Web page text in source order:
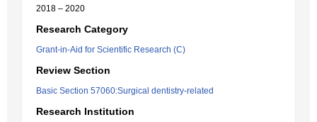
2018 – 2020
Research Category
Grant-in-Aid for Scientific Research (C)
Review Section
Basic Section 57060:Surgical dentistry-related
Research Institution